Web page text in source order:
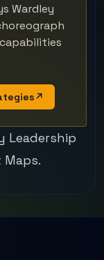
Wardley
↗
Leadership
Maps.